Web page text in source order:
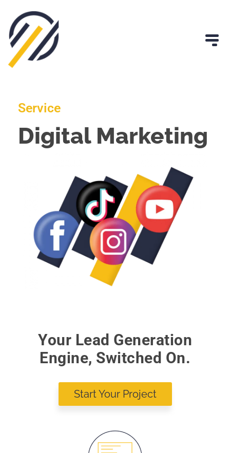
Service
Digital Marketing
Your Lead Generation
Engine, Switched On.
Start Your Project